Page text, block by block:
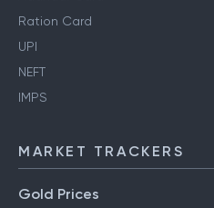
Ration Card
UPI
NEFT
IMPS
MARKET TRACKERS
Gold Prices